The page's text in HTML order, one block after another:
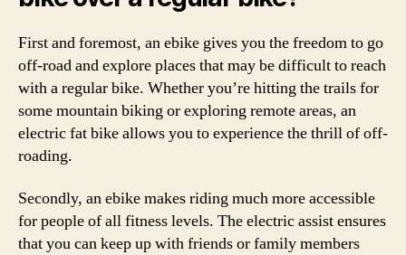
First and foremost, an ebike gives you the freedom to go
off-road and explore places that may be difficult to reach
with a regular bike. Whether you’re hitting the trails for
some mountain biking or exploring remote areas, an
electric fat bike allows you to experience the thrill of off-
roading.
Secondly, an ebike makes riding much more accessible
for people of all fitness levels. The electric assist ensures
that you can keep up with friends or family members